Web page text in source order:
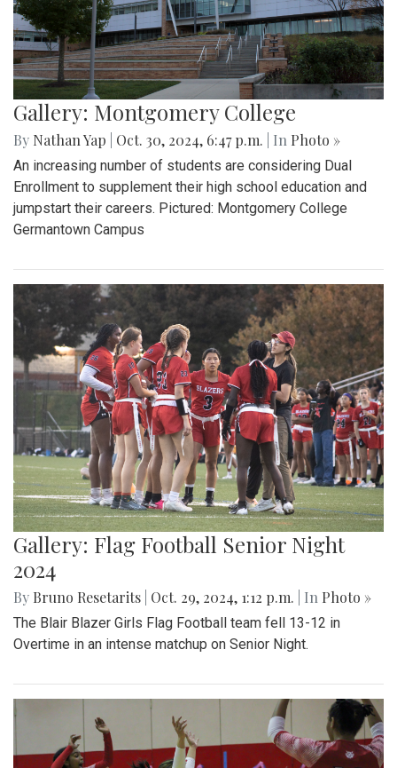
Gallery: Montgomery College
By Nathan Yap Oct. 30, 2024, 6:47 p.m. | In Photo »
An increasing number of students are considering Dual
Enrollment to supplement their high school education and
jumpstart their careers. Pictured: Montgomery College
Germantown Campus
Gallery: Flag Football Senior Night
2024
By Bruno Resetarits Oct. 29, 2024, 1:12 p.m. | In Photo »
The Blair Blazer Girls Flag Football team fell 13-12 in
Overtime in an intense matchup on Senior Night.